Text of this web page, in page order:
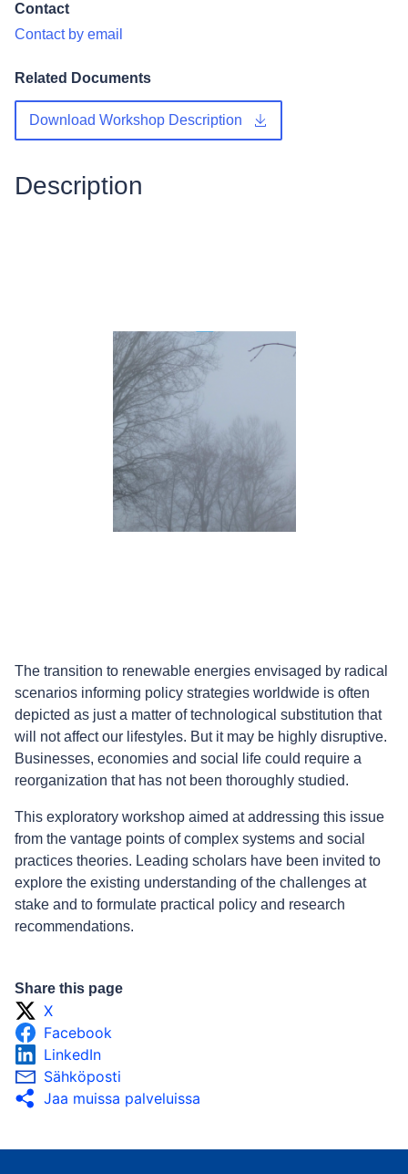
Contact
Contact by email
Related Documents
Download Workshop Description
Description
The transition to renewable energies envisaged by radical
scenarios informing policy strategies worldwide is often
depicted as just a matter of technological substitution that
will not affect our lifestyles. But it may be highly disruptive.
Businesses, economies and social life could require a
reorganization that has not been thoroughly studied.
This exploratory workshop aimed at addressing this issue
from the vantage points of complex systems and social
practices theories. Leading scholars have been invited to
explore the existing understanding of the challenges at
stake and to formulate practical policy and research
recommendations.
Share this page
X
Facebook
LinkedIn
Sähköposti
Jaa muissa palveluissa